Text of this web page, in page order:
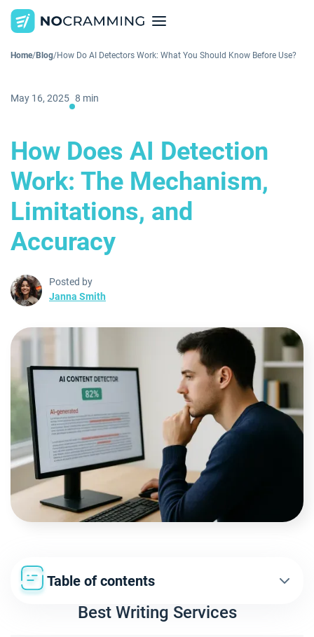
Home/Blog/How Do AI Detectors Work: What You Should Know Before Use?
May 16, 2025 8 min
How Does AI Detection
Work: The Mechanism,
Limitations, and
Accuracy
Posted by
Janna Smith
Table of contents
Best Writing Services